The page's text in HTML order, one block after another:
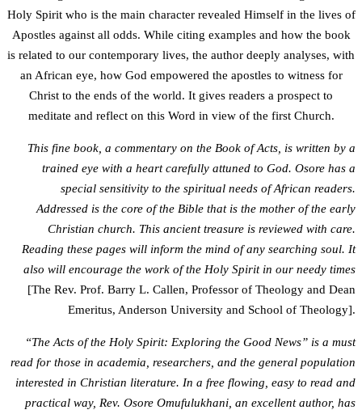
Holy Spirit who is the main character revealed Himself in the lives of
Apostles against all odds. While citing examples and how the book
is related to our contemporary lives, the author deeply analyses, with
an African eye, how God empowered the apostles to witness for
Christ to the ends of the world. It gives readers a prospect to
meditate and reflect on this Word in view of the first Church.
This fine book, a commentary on the Book of Acts, is written by a
trained eye with a heart carefully attuned to God. Osore has a
special sensitivity to the spiritual needs of African readers.
Addressed is the core of the Bible that is the mother of the early
Christian church. This ancient treasure is reviewed with care.
Reading these pages will inform the mind of any searching soul. It
also will encourage the work of the Holy Spirit in our needy times
[The Rev. Prof. Barry L. Callen, Professor of Theology and Dean
Emeritus, Anderson University and School of Theology].
“The Acts of the Holy Spirit: Exploring the Good News” is a must
read for those in academia, researchers, and the general population
interested in Christian literature. In a free flowing, easy to read and
practical way, Rev. Osore Omufulukhani, an excellent author, has